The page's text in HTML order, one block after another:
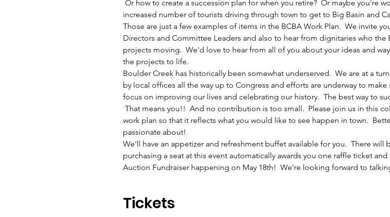
Or how to create a succession plan for when you retire?  Or maybe you're
increased number of tourists driving through town to get to Big Basin and
Those are just a few examples of items in the BCBA Work Plan.  We invite
Directors and Committee Leaders and also to hear from dignitaries who
projects moving.  We'd love to hear from all of you about your ideas and
the projects to life.
Boulder Creek has historically been somewhat underserved.  We are at a
by local offices all the way up to Congress and efforts are underway to
focus on improving our lives and celebrating our history.  The best way to
That means you!!  And no contribution is too small.  Please join us in this
work plan so that it reflects what you would like to see happen in town.
passionate about!
We'll have an appetizer and refreshment buffet available for you.  There will
purchasing a seat at this event automatically awards you one raffle ticket
Auction Fundraiser happening on May 18th!  We're looking forward to
Tickets